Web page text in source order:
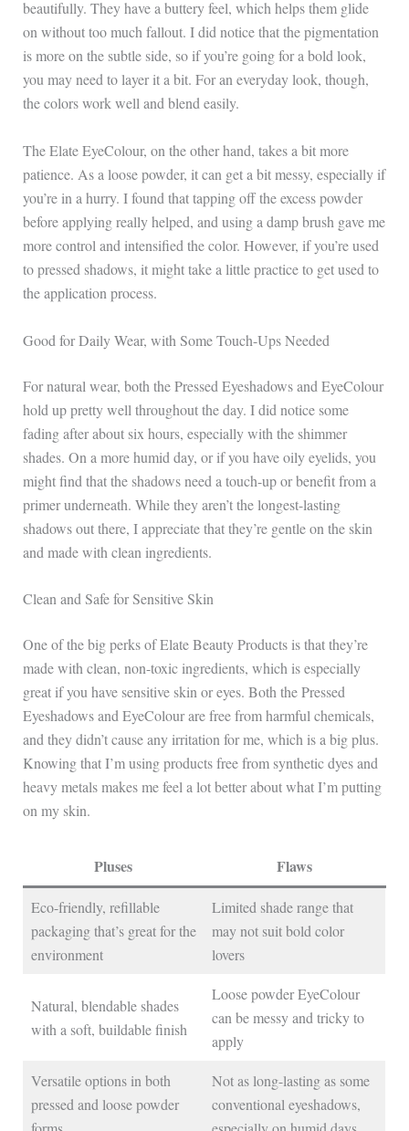
beautifully. They have a buttery feel, which helps them glide
on without too much fallout. I did notice that the pigmentation
is more on the subtle side, so if you’re going for a bold look,
you may need to layer it a bit. For an everyday look, though,
the colors work well and blend easily.
The Elate EyeColour, on the other hand, takes a bit more
patience. As a loose powder, it can get a bit messy, especially if
you’re in a hurry. I found that tapping off the excess powder
before applying really helped, and using a damp brush gave me
more control and intensified the color. However, if you’re used
to pressed shadows, it might take a little practice to get used to
the application process.
Good for Daily Wear, with Some Touch-Ups Needed
For natural wear, both the Pressed Eyeshadows and EyeColour
hold up pretty well throughout the day. I did notice some
fading after about six hours, especially with the shimmer
shades. On a more humid day, or if you have oily eyelids, you
might find that the shadows need a touch-up or benefit from a
primer underneath. While they aren’t the longest-lasting
shadows out there, I appreciate that they’re gentle on the skin
and made with clean ingredients.
Clean and Safe for Sensitive Skin
One of the big perks of Elate Beauty Products is that they’re
made with clean, non-toxic ingredients, which is especially
great if you have sensitive skin or eyes. Both the Pressed
Eyeshadows and EyeColour are free from harmful chemicals,
and they didn’t cause any irritation for me, which is a big plus.
Knowing that I’m using products free from synthetic dyes and
heavy metals makes me feel a lot better about what I’m putting
on my skin.
Pluses Flaws
Eco-friendly, refillable
packaging that’s great for the
environment
Limited shade range that
may not suit bold color
lovers
Natural, blendable shades
with a soft, buildable finish
Loose powder EyeColour
can be messy and tricky to
apply
Versatile options in both
pressed and loose powder
Not as long-lasting as some
conventional eyeshadows,